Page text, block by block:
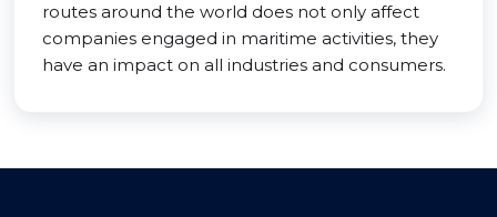
routes around the world does not only affect
companies engaged in maritime activities, they
have an impact on all industries and consumers.